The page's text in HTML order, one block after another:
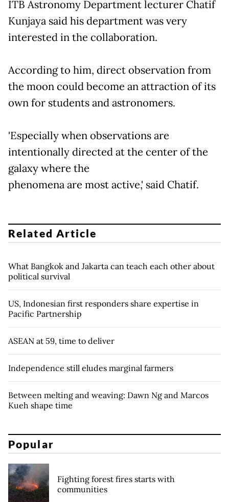
ITB Astronomy Department lecturer Chatif
Kunjaya said his department was very
interested in the collaboration.
According to him, direct observation from
the moon could become an attraction of its
own for students and astronomers.
'Especially when observations are
intentionally directed at the center of the
galaxy where the
phenomena are most active,' said Chatif.
Related Article
What Bangkok and Jakarta can teach each other about
political survival
US, Indonesian first responders share expertise in
Pacific Partnership
ASEAN at 59, time to deliver
Independence still eludes marginal farmers
Between melting and weaving: Dawn Ng and Marcos
Kueh shape time
Popular
Fighting forest fires starts with
communities